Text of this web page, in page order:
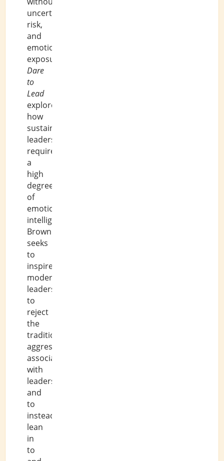
uncertainty,
risk,
and
emotional
exposure.
Dare
to
Lead
explores
how
sustainable
leadership
requires
a
high
degree
of
emotional
intelligence.
Brown
seeks
to
inspire
modern
leaders
to
reject
the
traditional
aggression
associated
with
leadership,
and
to
instead
lean
in
to